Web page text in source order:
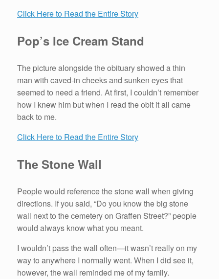
Click Here to Read the Entire Story
Pop’s Ice Cream Stand
The picture alongside the obituary showed a thin
man with caved-in cheeks and sunken eyes that
seemed to need a friend. At first, I couldn’t remember
how I knew him but when I read the obit it all came
back to me.
Click Here to Read the Entire Story
The Stone Wall
People would reference the stone wall when giving
directions. If you said, “Do you know the big stone
wall next to the cemetery on Graffen Street?” people
would always know what you meant.
I wouldn’t pass the wall often—it wasn’t really on my
way to anywhere I normally went. When I did see it,
however, the wall reminded me of my family.